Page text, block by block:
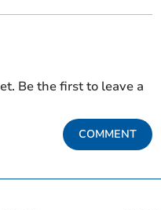
Be the first to leave a
COMMENT